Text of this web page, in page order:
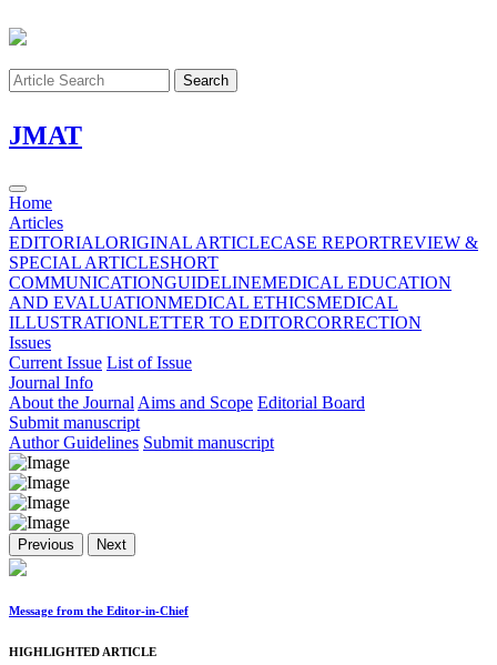
Search
JMAT
Home
Articles
EDITORIALORIGINAL ARTICLECASE REPORTREVIEW &
SPECIAL ARTICLESHORT
COMMUNICATIONGUIDELINEMEDICAL EDUCATION
AND EVALUATIONMEDICAL ETHICSMEDICAL
ILLUSTRATIONLETTER TO EDITORCORRECTION
Issues
Current Issue List of Issue
Journal Info
About the Journal Aims and Scope Editorial Board
Submit manuscript
Author Guidelines Submit manuscript
Previous Next
Message from the Editor-in-Chief
HIGHLIGHTED ARTICLE